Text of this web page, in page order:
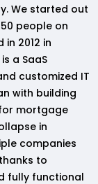
We started out
people on
2012 in
a SaaS
customized IT
with building
mortgage
in
companies
to
fully functional